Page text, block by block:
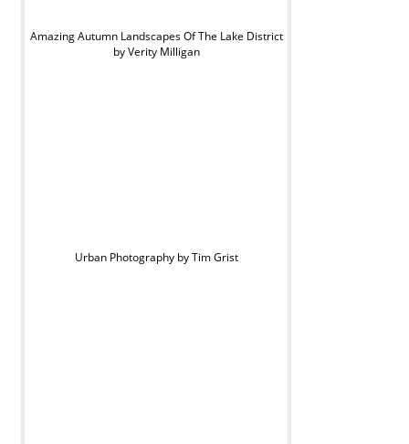
Amazing Autumn Landscapes Of The Lake District
by Verity Milligan
Urban Photography by Tim Grist